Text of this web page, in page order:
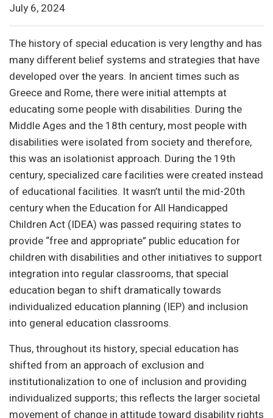
July 6, 2024
The history of special education is very lengthy and has
many different belief systems and strategies that have
developed over the years. In ancient times such as
Greece and Rome, there were initial attempts at
educating some people with disabilities. During the
Middle Ages and the 18th century, most people with
disabilities were isolated from society and therefore,
this was an isolationist approach. During the 19th
century, specialized care facilities were created instead
of educational facilities. It wasn’t until the mid-20th
century when the Education for All Handicapped
Children Act (IDEA) was passed requiring states to
provide “free and appropriate” public education for
children with disabilities and other initiatives to support
integration into regular classrooms, that special
education began to shift dramatically towards
individualized education planning (IEP) and inclusion
into general education classrooms.
Thus, throughout its history, special education has
shifted from an approach of exclusion and
institutionalization to one of inclusion and providing
individualized supports; this reflects the larger societal
movement of change in attitude toward disability rights